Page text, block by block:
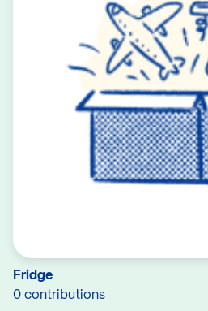
Fridge
0 contributions